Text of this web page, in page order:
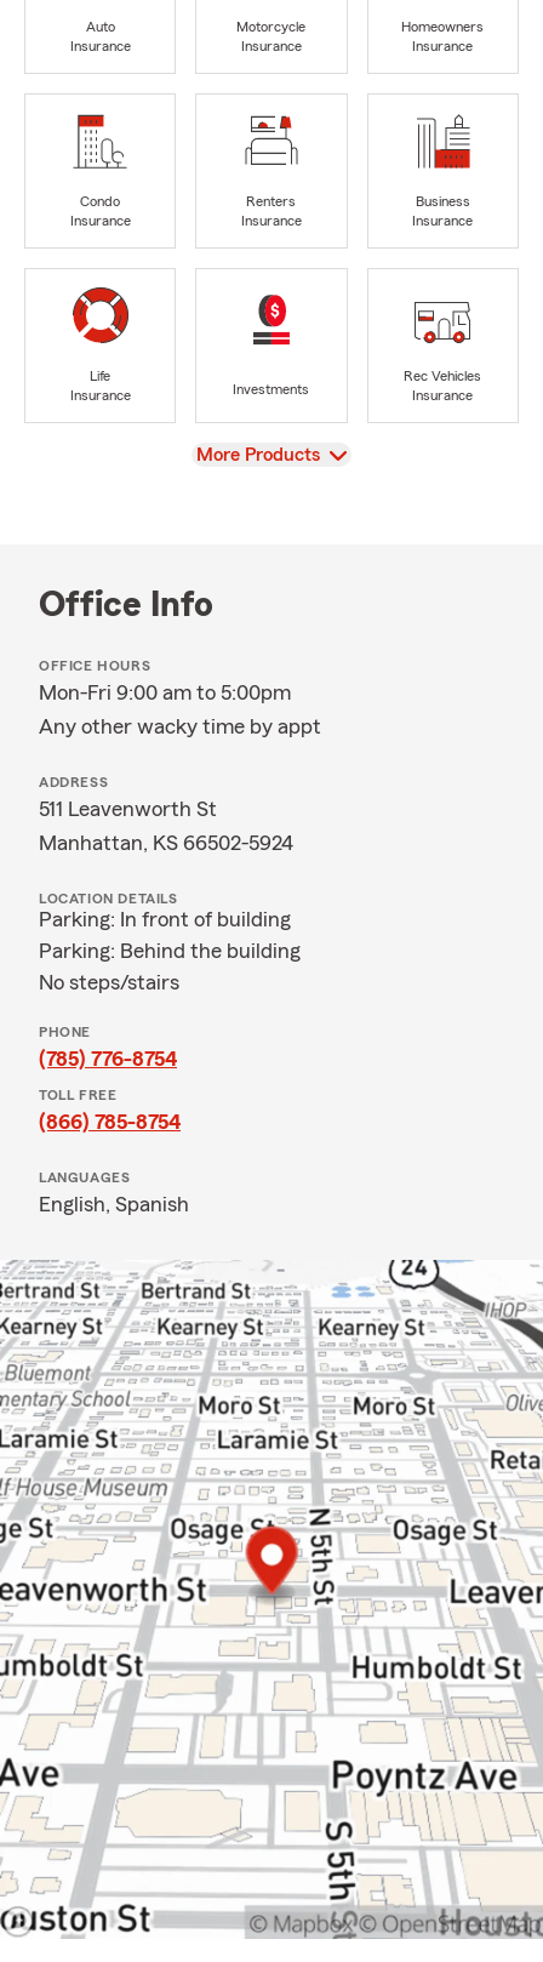
Auto
Insurance
Motorcycle
Insurance
Homeowners
Insurance
Condo
Insurance
Renters
Insurance
Business
Insurance
Life
Insurance
Investments
Rec Vehicles
Insurance
View
More Products
Office Info
OFFICE HOURS
Mon-Fri 9:00 am to 5:00pm
Any other wacky time by appt
ADDRESS
511 Leavenworth St
Manhattan, KS 66502-5924
LOCATION DETAILS
Parking: In front of building
Parking: Behind the building
No steps/stairs
PHONE
(785) 776-8754
TOLL FREE
(866) 785-8754
LANGUAGES
English, Spanish